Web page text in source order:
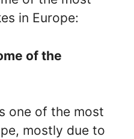
in Europe:
of the
one of the most
mostly due to